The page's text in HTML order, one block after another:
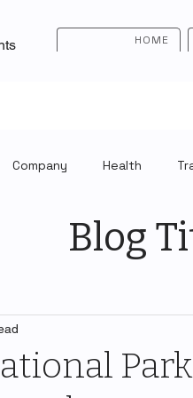
HOME
Company Health
Blog